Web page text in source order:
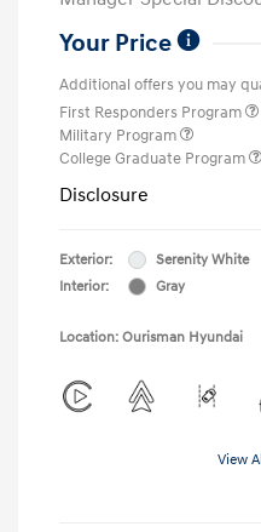
Your Price
Additional offers you may
First Responders Program
Military Program
College Graduate Program
Disclosure
Exterior:
Serenity White
Interior:
Gray
Location: Ourisman Hyundai
View